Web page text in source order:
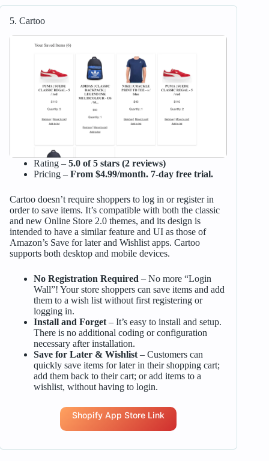
5. Cartoo
Rating – 5.0 of 5 stars (2 reviews)
Pricing – From $4.99/month. 7-day free trial.
Cartoo doesn’t require shoppers to log in or register in
order to save items. It’s compatible with both the classic
and new Online Store 2.0 themes, and its design is
intended to have a similar feature and UI as those of
Amazon’s Save for later and Wishlist apps. Cartoo
supports both desktop and mobile devices.
No Registration Required – No more “Login
Wall”! Your store shoppers can save items and add
them to a wish list without first registering or
logging in.
Install and Forget– It’s easy to install and setup.
There is no additional coding or configuration
necessary after installation.
Save for Later & Wishlist– Customers can
quickly save items for later in their shopping cart;
add them back to their cart; or add items to a
wishlist, without having to login.
Shopify App Store Link